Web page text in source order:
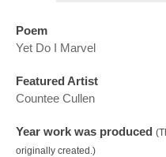
Poem
Yet Do I Marvel
Featured Artist
Countee Cullen
Year work was produced
originally created.)